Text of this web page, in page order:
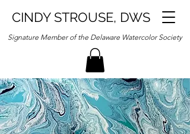
CINDY STROUSE, DWS
Signature Member of the Delaware Watercolor Society